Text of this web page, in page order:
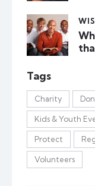
Tags
Charity
Kids & Youth
Protect
Volunteers